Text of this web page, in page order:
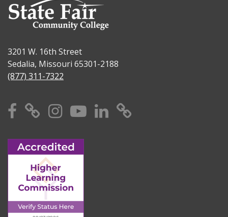
3201 W. 16th Street
Sedalia, Missouri 65301-2188
(877) 311-7322
Facebook
X Instagram
YouTube
Linkedin